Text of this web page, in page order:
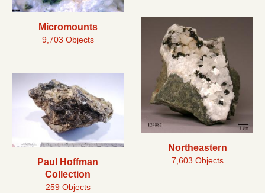
Micromounts
9,703 Objects
Northeastern
7,603 Objects
Paul Hoffman
Collection
259 Objects